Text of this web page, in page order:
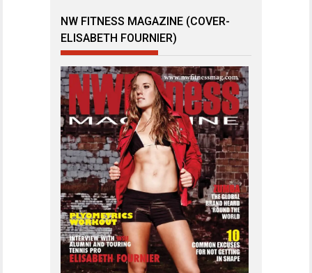
NW FITNESS MAGAZINE (COVER-
ELISABETH FOURNIER)